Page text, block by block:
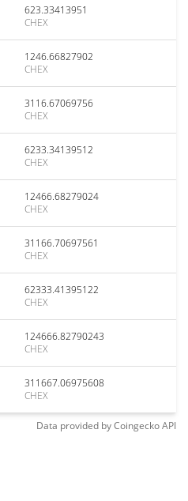
623.33413951
CHEX
1246.66827902
CHEX
3116.67069756
CHEX
6233.34139512
CHEX
12466.68279024
CHEX
31166.70697561
CHEX
62333.41395122
CHEX
124666.82790243
CHEX
311667.06975608
CHEX
Data provided byCoingeckoAPI